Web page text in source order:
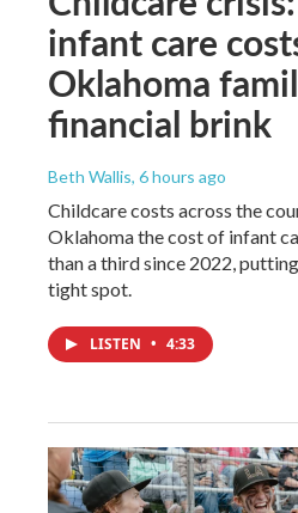
infant care
Oklahoma
financial brink
Beth Wallis, 6 hours ago
Childcare costs across the
Oklahoma the cost of infant
than a third since 2022,
tight spot.
LISTEN • 4:33